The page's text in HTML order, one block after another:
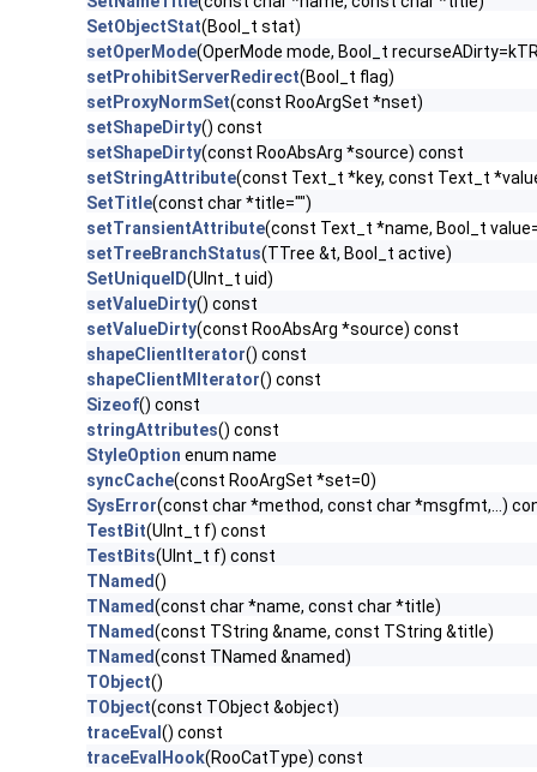
SetObjectStat(Bool_t stat)
setOperMode(OperMode mode, Bool_t
setProhibitServerRedirect(Bool_t flag)
setProxyNormSet(const RooArgSet *nset)
setShapeDirty() const
setShapeDirty(const RooAbsArg *source) const
setStringAttribute(const Text_t *key, const Text_t
SetTitle(const char *title="")
setTransientAttribute(const Text_t *name, Bool_t
setTreeBranchStatus(TTree &t, Bool_t active)
SetUniqueID(UInt_t uid)
setValueDirty() const
setValueDirty(const RooAbsArg *source) const
shapeClientIterator() const
shapeClientMIterator() const
Sizeof() const
stringAttributes() const
StyleOption enum name
syncCache(const RooArgSet *set=0)
SysError(const char *method, const char *msgfmt,...)
TestBit(UInt_t f) const
TestBits(UInt_t f) const
TNamed()
TNamed(const char *name, const char *title)
TNamed(const TString &name, const TString &title)
TNamed(const TNamed &named)
TObject()
TObject(const TObject &object)
traceEval () const
traceEvalHook(RooCatType) const